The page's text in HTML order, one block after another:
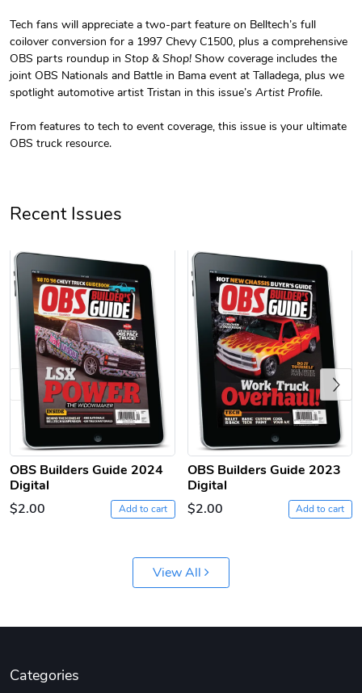
Yellow/White
$29.38
Add to cart
OBS Builder'
$3.99
Tech fans will appreciate a two-part feature on Belltech’s full
coilover conversion for a 1997 Chevy C1500, plus a comprehensive
OBS parts roundup in Stop & Shop! Show coverage includes the
joint OBS Nationals and Battle in Bama event at Talladega, plus we
spotlight automotive artist Tristan in this issue’s Artist Profile.
From features to tech to event coverage, this issue is your ultimate
OBS truck resource.
Recent Issues
OBS Builders Guide 2024
Digital
$2.00
Add to cart
OBS Builders Guide 2023
Digital
$2.00
Add to cart
Previous
View All
Categories